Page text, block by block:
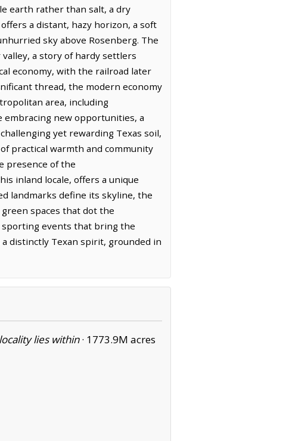
earth rather than salt, a dry
a distant, hazy horizon, a soft
sky above Rosenberg. The
a story of hardy settlers
economy, with the railroad later
thread, the modern economy
area, including
embracing new opportunities, a
yet rewarding Texas soil,
practical warmth and community
presence of the
inland locale, offers a unique
landmarks define its skyline, the
spaces that dot the
sporting events that bring the
distinctly Texan spirit, grounded in
locality lies within· 1773.9M acres